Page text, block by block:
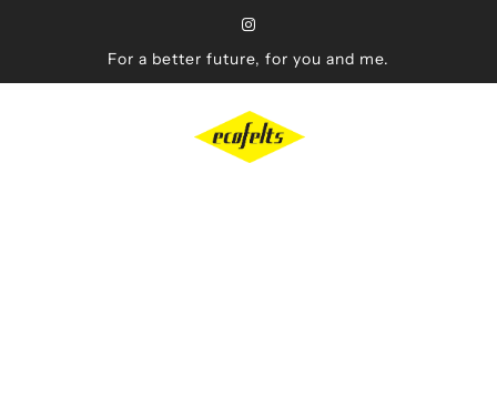
For a better future, for you and me.